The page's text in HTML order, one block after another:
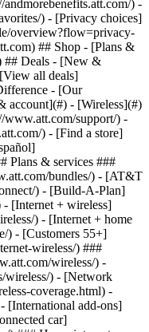
## Shop - [Plans &
## Deals - [New &
all deals]
- [Our
account](#) - [Wireless](#)
support/) -
) - [Find a store]
Plans & services ###
bundles/) - [AT&T
) - [Build-A-Plan]
[Internet + wireless]
) - [Internet + home
) - [Customers 55+]
wireless/) ###
wireless/) -
wireless/) - [Network
coverage.html) -
[International add-ons]
car]